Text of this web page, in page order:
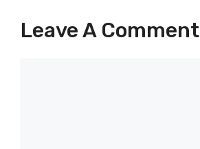
Leave A Comment